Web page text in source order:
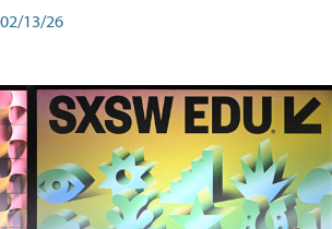
02/13/26